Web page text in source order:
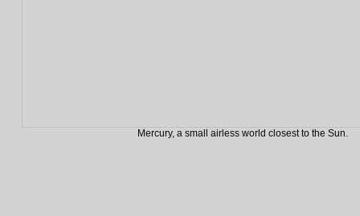
Mercury, a small airless world closest to the Sun.